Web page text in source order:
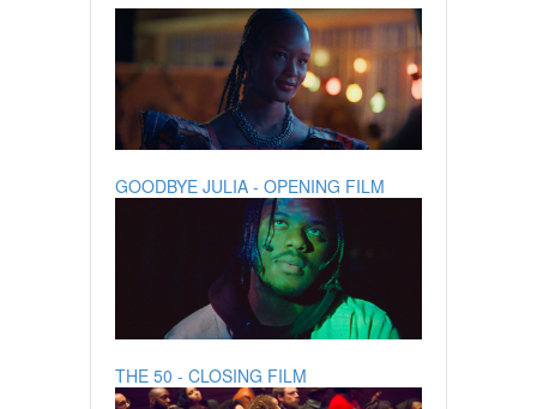
GOODBYE JULIA - OPENING FILM
THE 50 - CLOSING FILM